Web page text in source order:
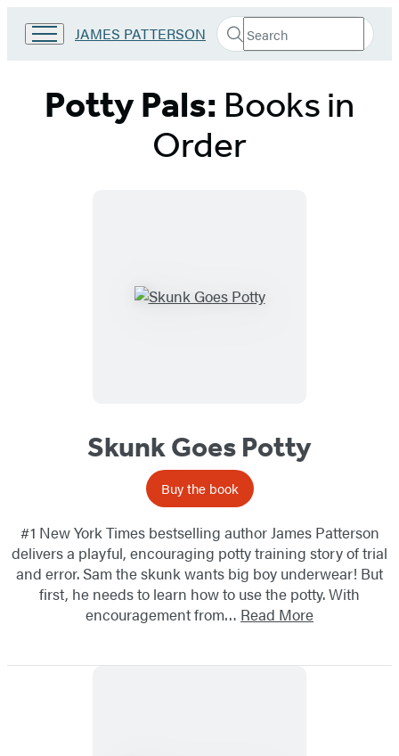
Go
Kids
home
JAMES PATTERSON Search
Search
Submit
Potty Pals: Books in
Order
Skunk Goes Potty
Buy the book
#1 New York Times bestselling author James Patterson
delivers a playful, encouraging potty training story of trial
and error. Sam the skunk wants big boy underwear! But
first, he needs to learn how to use the potty. With
encouragement from… Read More